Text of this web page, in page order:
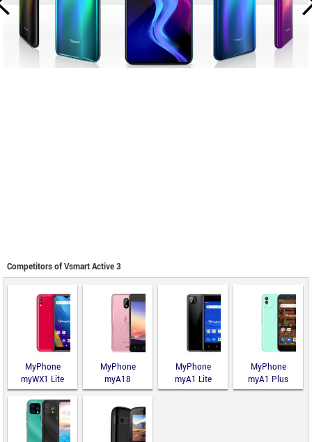
Competitors of Vsmart Active 3
MyPhone
myWX1 Lite
MyPhone
myA18
MyPhone
myA1 Lite
MyPhone
myA1 Plus